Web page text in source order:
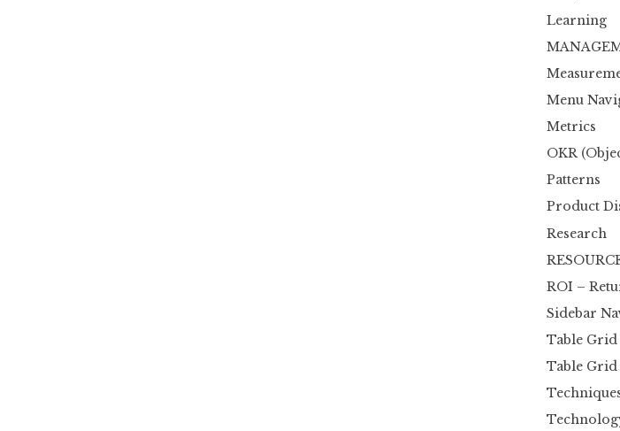
Learning
Menu
Metrics
OKR
Patterns
Product
Research
ROI –
Sidebar
Table
Table